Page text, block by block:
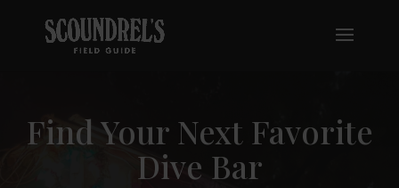
Find Your Next Favorite
Dive Bar